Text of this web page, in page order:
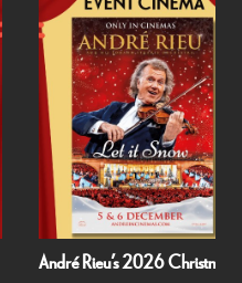
André Rieu’s 2026 Christmas